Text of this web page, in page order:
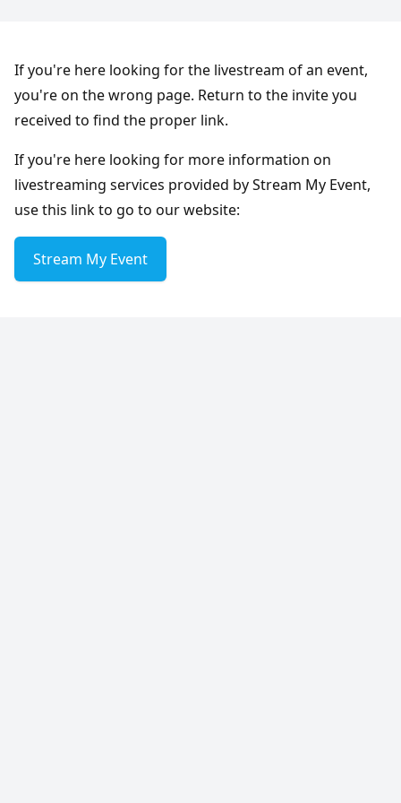
If you're here looking for the livestream of an event,
you're on the wrong page. Return to the invite you
received to find the proper link.
If you're here looking for more information on
livestreaming services provided by Stream My Event,
use this link to go to our website:
Stream My Event